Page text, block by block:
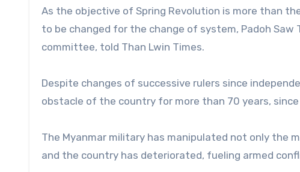
As the objective of Spring Revolution is more than
to be changed for the change of system, Padoh Saw
committee, told Than Lwin Times.
Despite changes of successive rulers since
obstacle of the country for more than 70 years, since
The Myanmar military has manipulated not only the
and the country has deteriorated, fueling armed